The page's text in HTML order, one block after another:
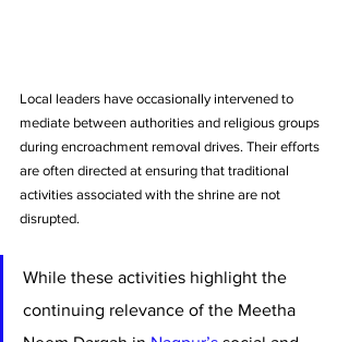
Local leaders have occasionally intervened to
mediate between authorities and religious groups
during encroachment removal drives. Their efforts
are often directed at ensuring that traditional
activities associated with the shrine are not
disrupted.
While these activities highlight the
continuing relevance of the Meetha